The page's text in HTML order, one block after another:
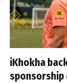
iKhokha
sponsorship